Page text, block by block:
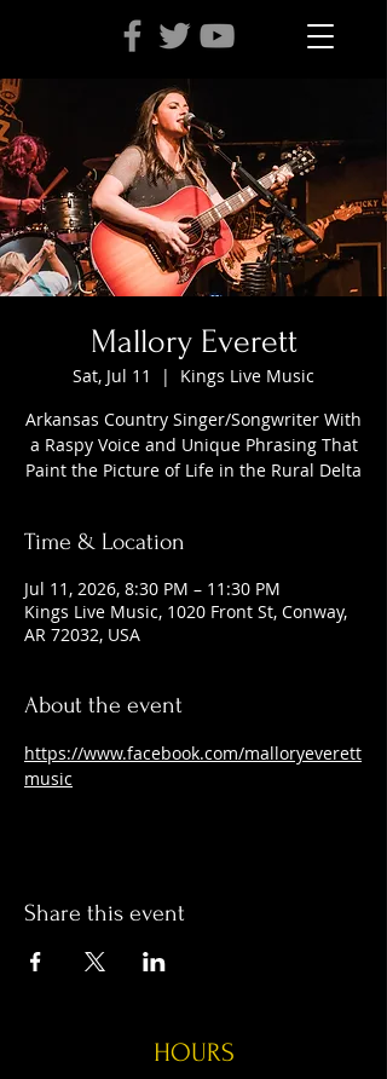
Mallory Everett
Sat, Jul 11
  |
Kings Live Music
Arkansas Country Singer/Songwriter With
a Raspy Voice and Unique Phrasing That
Paint the Picture of Life in the Rural Delta
Time & Location
Jul 11, 2026, 8:30 PM – 11:30 PM
Kings Live Music, 1020 Front St, Conway,
AR 72032, USA
About the event
https://www.facebook.com/malloryeverett
music
Share this event
HOURS